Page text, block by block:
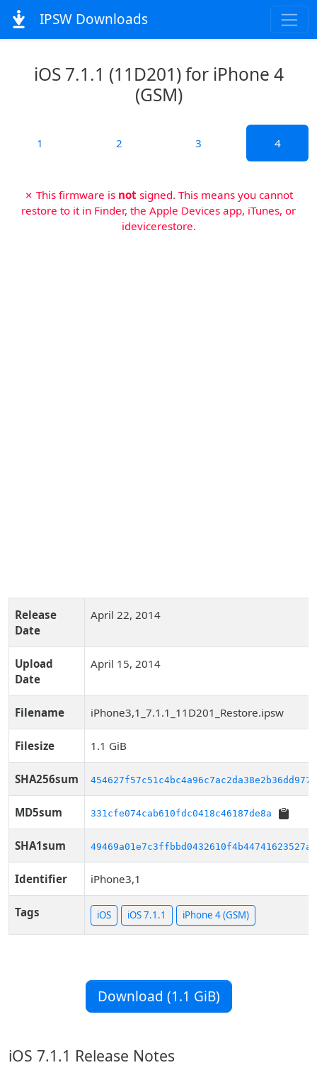
IPSW Downloads
iOS 7.1.1 (11D201) for iPhone 4
(GSM)
1 2 3 4
✗ This firmware is not signed. This means you cannot
restore to it in Finder, the Apple Devices app, iTunes, or
idevicerestore.
Release
Date
April 22, 2014
Upload
Date
April 15, 2014
Filename iPhone3,1_7.1.1_11D201_Restore.ipsw
Filesize 1.1 GiB
SHA256sum
MD5sum 331cfe074cab610fdc0418c46187de8a
SHA1sum 49469a01e7c3ffbbd0432610f4b44741623527a4
Identifier iPhone3,1
Tags iOS iOS 7.1.1 iPhone 4 (GSM)
Download (1.1 GiB)
iOS 7.1.1 Release Notes